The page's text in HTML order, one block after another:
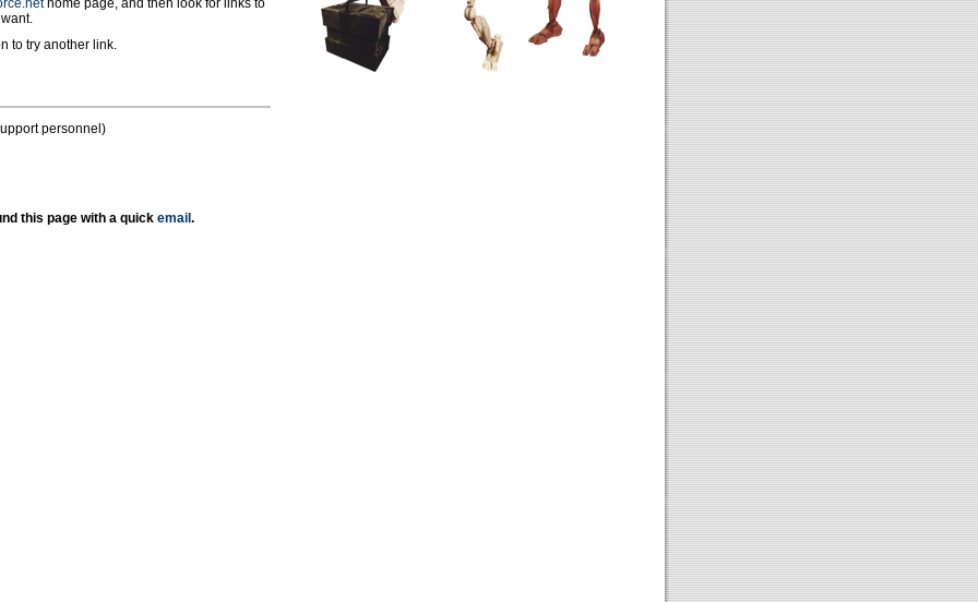
home page, and then look for links to
to try another link.
personnel)
this page with a quick email .